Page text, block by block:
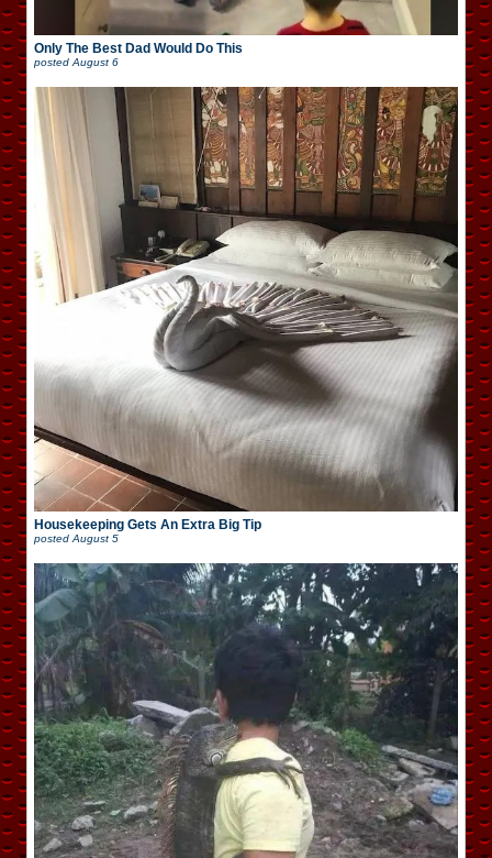
Only The Best Dad Would Do This
posted August 6
Housekeeping Gets An Extra Big Tip
posted August 5